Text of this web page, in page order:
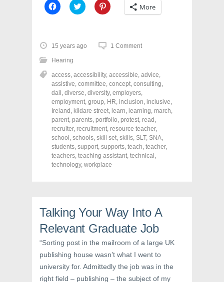
C
l
o
s
h
a
e
o
n
F
a
c
e
b
o
o
k
(
O
p
e
s
w
w
i
n
o
w
)
C
l
o
s
e
o
n
T
w
i
t
t
e
r
(
O
p
e
n
i
w
w
i
n
d
o
w
)
C
l
e
o
n
P
i
n
t
e
r
e
s
t
(
O
p
n
n
e
w
w
i
d
o
w
)
More
15 years ago 1 Comment
Hearing
access, accessibility, accessible, advice,
assistive, committee, concept, consulting,
dail , diverse, diversity, employers,
employment, group, HR, inclusion, inclusive,
Ireland , kildare street, learn, learning, march,
parent, parents, portfolio, protest, read ,
recruiter, recruitment, resource teacher,
school , schools, skill set, skills, SLT, SNA,
students, support, supports, teach, teacher,
teachers, teaching assistant, technical ,
technology, workplace
Talking Your Way Into A
Relevant Graduate Job
“Sorting post in the mailroom of a large UK
publishing house wasn’t what I went to
university for. Admittedly the job was in the
right field – publishing – the subject of my